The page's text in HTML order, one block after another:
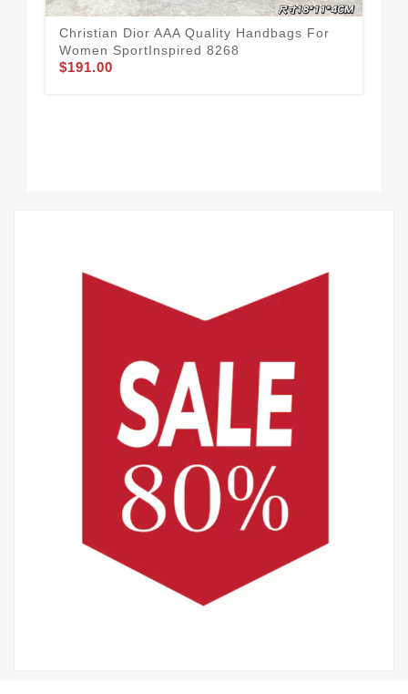
Christian Dior AAA Quality Handbags For
Women SportInspired 8268
$191.00